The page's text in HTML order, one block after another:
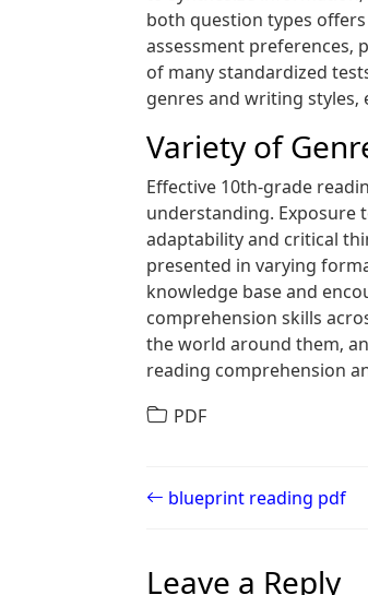
both question types
assessment
of many standardized
genres and writing
Variety of
Effective 10th-grade
understanding. Exposure
adaptability and critical
presented in varying
knowledge base and
comprehension skills
the world around them‚
reading comprehension
PDF
Post
blueprint reading pdf
Leave a Reply